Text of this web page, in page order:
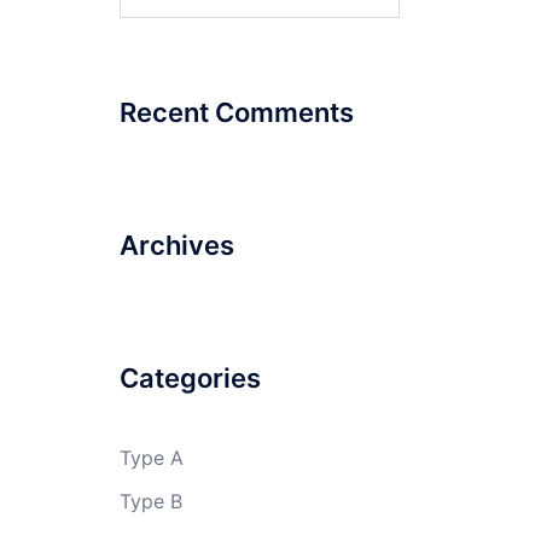
Recent Comments
Archives
Categories
Type A
Type B